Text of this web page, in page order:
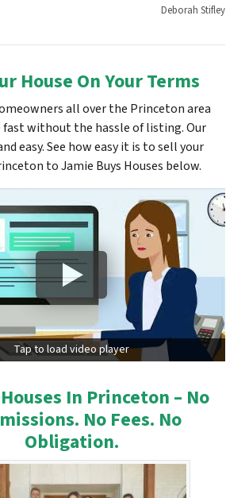
Deborah Stifley
House On Your Terms
all over the Princeton area
without the hassle of listing. Our
easy. See how easy it is to sell your
to Jamie Buys Houses below.
Tap to load video player
In Princeton – No
No Fees. No
Obligation.